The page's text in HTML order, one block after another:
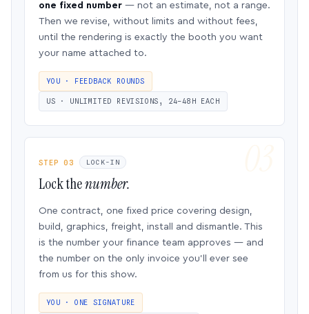
one fixed number — not an estimate, not a range.
Then we revise, without limits and without fees,
until the rendering is exactly the booth you want
your name attached to.
YOU · FEEDBACK ROUNDS
US · UNLIMITED REVISIONS, 24–48H EACH
STEP 03 LOCK-IN
Lock thenumber.
One contract, one fixed price covering design,
build, graphics, freight, install and dismantle. This
is the number your finance team approves — and
the number on the only invoice you’ll ever see
from us for this show.
YOU · ONE SIGNATURE